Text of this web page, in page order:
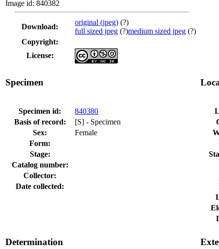
Image id: 840382
Download:
original (jpeg) (?)
full sized jpeg (?)medium sized jpeg (?)
Copyright:
License:
Specimen
Specimen id:
840380
Basis of record:
[S] - Specimen
Sex:
Female
Form:
Stage:
Catalog number:
Collector:
Date collected:
Determination